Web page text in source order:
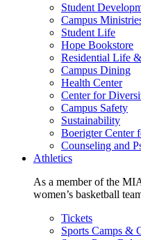
Student
Campus
Student Life
Hope Bookstore
Residential Life
Campus Dining
Health Center
Center for
Campus Safety
Sustainability
Boerigter Center
Counseling and
Athletics
As a member of the
women’s basketball
Tickets
Sports Camps &